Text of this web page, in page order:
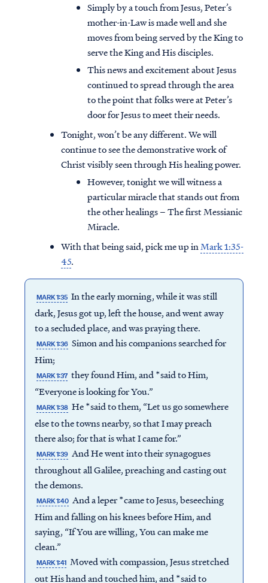
Simply by a touch from Jesus, Peter’s
mother-in-Law is made well and she
moves from being served by the King to
serve the King and His disciples.
This news and excitement about Jesus
continued to spread through the area
to the point that folks were at Peter’s
door for Jesus to meet their needs.
Tonight, won’t be any different. We will
continue to see the demonstrative work of
Christ visibly seen through His healing power.
However, tonight we will witness a
particular miracle that stands out from
the other healings – The first Messianic
Miracle.
With that being said, pick me up inMark 1:35-
45.
MARK 1:35 In the early morning, while it was still
dark, Jesus got up, left the house, and went away
to a secluded place, and was praying there.
MARK 1:36 Simon and his companions searched for
Him;
MARK 1:37 they found Him, and *said to Him,
“Everyone is looking for You.”
MARK 1:38 He *said to them, “Let us go somewhere
else to the towns nearby, so that I may preach
there also; for that is what I came for.”
MARK 1:39 And He went into their synagogues
throughout all Galilee, preaching and casting out
the demons.
MARK 1:40 And a leper *came to Jesus, beseeching
Him and falling on his knees before Him, and
saying, “If You are willing, You can make me
clean.”
MARK 1:41 Moved with compassion, Jesus stretched
out His hand and touched him, and *said to